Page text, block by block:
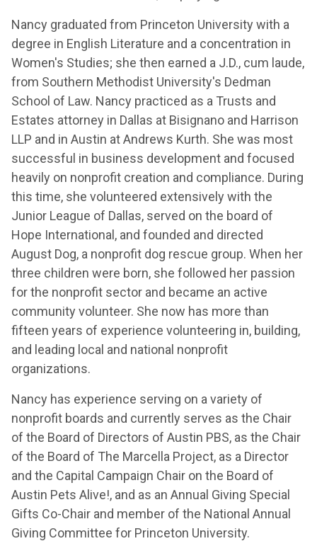
Nancy graduated from Princeton University with a
degree in English Literature and a concentration in
Women's Studies; she then earned a J.D., cum laude,
from Southern Methodist University's Dedman
School of Law. Nancy practiced as a Trusts and
Estates attorney in Dallas at Bisignano and Harrison
LLP and in Austin at Andrews Kurth. She was most
successful in business development and focused
heavily on nonprofit creation and compliance. During
this time, she volunteered extensively with the
Junior League of Dallas, served on the board of
Hope International, and founded and directed
August Dog, a nonprofit dog rescue group. When her
three children were born, she followed her passion
for the nonprofit sector and became an active
community volunteer. She now has more than
fifteen years of experience volunteering in, building,
and leading local and national nonprofit
organizations.
Nancy has experience serving on a variety of
nonprofit boards and currently serves as the Chair
of the Board of Directors of Austin PBS, as the Chair
of the Board of The Marcella Project, as a Director
and the Capital Campaign Chair on the Board of
Austin Pets Alive!, and as an Annual Giving Special
Gifts Co-Chair and member of the National Annual
Giving Committee for Princeton University.